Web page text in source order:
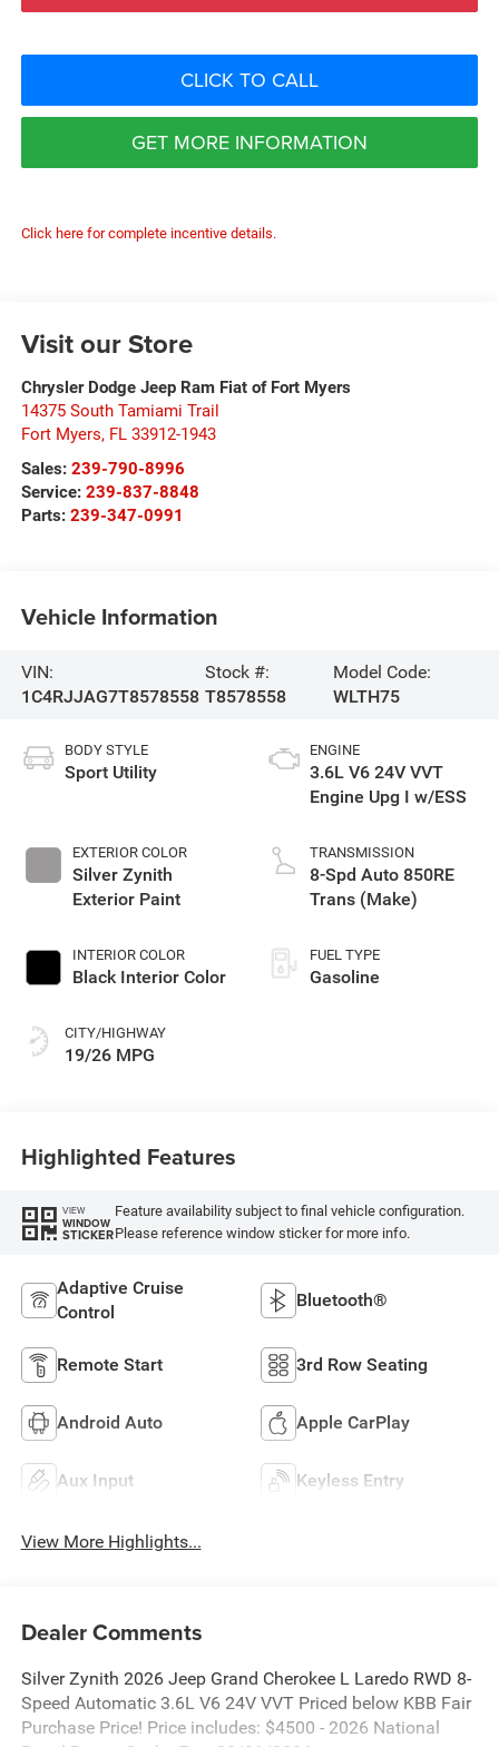
CLICK TO CALL
GET MORE INFORMATION
Click here for complete incentive details.
Visit our Store
Chrysler Dodge Jeep Ram Fiat of Fort Myers
14375 South Tamiami Trail
Fort Myers, FL 33912-1943
Sales: 239-790-8996
Service: 239-837-8848
Parts: 239-347-0991
Vehicle Information
VIN:
1C4RJJAG7T8578558
Stock #:
T8578558
Model Code:
WLTH75
BODY STYLE
Sport Utility
EXTERIOR COLOR
Silver Zynith
Exterior Paint
INTERIOR COLOR
Black Interior Color
CITY/HIGHWAY
19/26 MPG
ENGINE
3.6L V6 24V VVT
Engine Upg I w/ESS
TRANSMISSION
8-Spd Auto 850RE
Trans (Make)
FUEL TYPE
Gasoline
Highlighted Features
VIEW
WINDOW
STICKER
Feature availability subject to final vehicle configuration.
Please reference window sticker for more info.
Adaptive Cruise
Control
Bluetooth®
Remote Start 3rd Row Seating
Android Auto Apple CarPlay
Aux Input Keyless Entry
View More Highlights...
Dealer Comments
Silver Zynith 2026 Jeep Grand Cherokee L Laredo RWD 8-
Speed Automatic 3.6L V6 24V VVT Priced below KBB Fair
Purchase Price! Price includes: $4500 - 2026 National